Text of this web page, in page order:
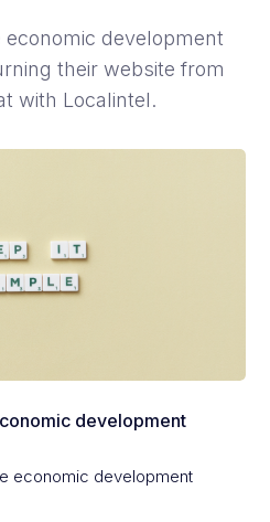
economic development
their website from
with Localintel.
development
economic development